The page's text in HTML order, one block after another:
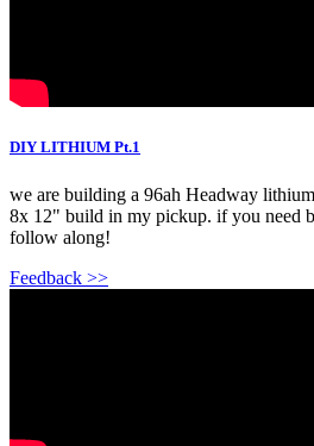
DIY LITHIUM Pt.1
we are building a 96ah Headway
8x 12" build in my pickup. if you need
follow along!
Feedback >>